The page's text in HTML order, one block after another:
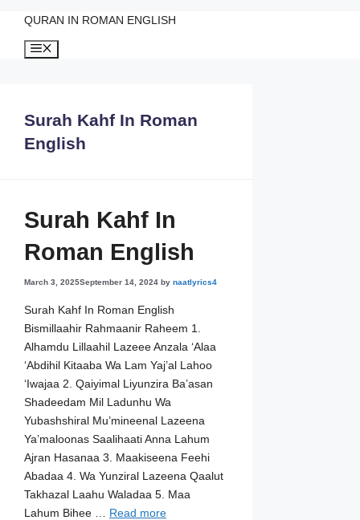
QURAN IN ROMAN ENGLISH
Surah Kahf In Roman
English
Surah Kahf In
Roman English
March 3, 2025September 14, 2024 by naatlyrics4
Surah Kahf In Roman English
Bismillaahir Rahmaanir Raheem 1.
Alhamdu Lillaahil Lazeee Anzala ‘Alaa
‘Abdihil Kitaaba Wa Lam Yaj’al Lahoo
‘Iwajaa 2. Qaiyimal Liyunzira Ba’asan
Shadeedam Mil Ladunhu Wa
Yubashshiral Mu’mineenal Lazeena
Ya’maloonas Saalihaati Anna Lahum
Ajran Hasanaa 3. Maakiseena Feehi
Abadaa 4. Wa Yunziral Lazeena Qaalut
Takhazal Laahu Waladaa 5. Maa
Lahum Bihee …
Read more